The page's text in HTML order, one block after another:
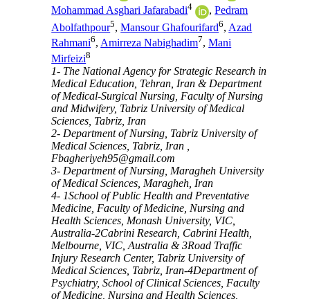
Mohammad Asghari Jafarabadi4 ,Pedram
Abolfathpour5,Mansour Ghafourifard6, Azad
Rahmani6,Amirreza Nabighadim7,Mani
Mirfeizi8
1- The National Agency for Strategic Research in
Medical Education, Tehran, Iran & Department
of Medical-Surgical Nursing, Faculty of Nursing
and Midwifery, Tabriz University of Medical
Sciences, Tabriz, Iran
2- Department of Nursing, Tabriz University of
Medical Sciences, Tabriz, Iran ,
Fbagheriyeh95@gmail.com
3- Department of Nursing, Maragheh University
of Medical Sciences, Maragheh, Iran
4- 1School of Public Health and Preventative
Medicine, Faculty of Medicine, Nursing and
Health Sciences, Monash University, VIC,
Australia-2Cabrini Research, Cabrini Health,
Melbourne, VIC, Australia & 3Road Traffic
Injury Research Center, Tabriz University of
Medical Sciences, Tabriz, Iran-4Department of
Psychiatry, School of Clinical Sciences, Faculty
of Medicine, Nursing and Health Sciences,